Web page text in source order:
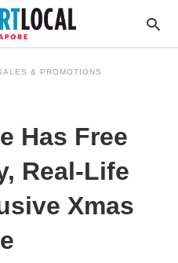
& PROMOTIONS
Has Free
Real-Life
Xmas